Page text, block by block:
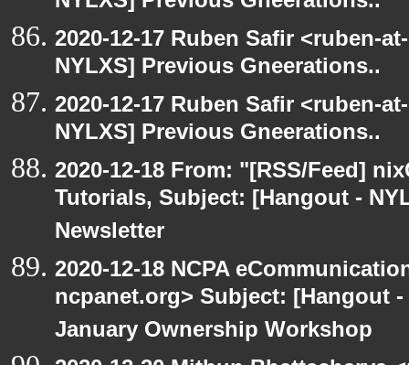
2020-12-17 Ruben Safir <ruben-
NYLXS] Previous Gneerations..
2020-12-17 Ruben Safir <ruben-
NYLXS] Previous Gneerations..
2020-12-18 From: "[RSS/Feed]
Tutorials, Subject: [Hangout -
Newsletter
2020-12-18 NCPA
ncpanet.org> Subject: [Hangout
January Ownership Workshop